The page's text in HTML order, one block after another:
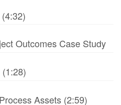
Outcomes Case Study
Assets (2:59)